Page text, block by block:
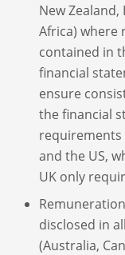
New
Africa)
contained in
financial
ensure
the financial
requirements
and the US,
UK only
disclosed in
(Australia,